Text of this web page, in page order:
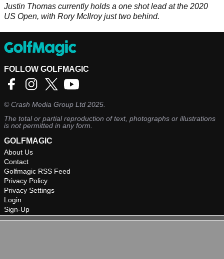
Justin Thomas currently holds a one shot lead at the 2020
US Open, with Rory McIlroy just two behind.
FOLLOW GOLFMAGIC
©Crash Media Group Ltd 2025.
The total or partial reproduction of text, photographs or illustrations
is not permitted in any form.
GOLFMAGIC
About Us
Contact
Golfmagic RSS Feed
Privacy Policy
Privacy Settings
Login
Sign-Up